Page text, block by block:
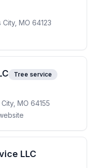
MO 64123
Tree service
MO 64155
LLC